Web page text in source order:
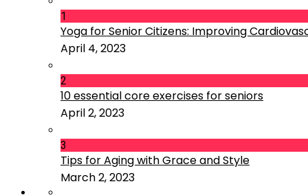
1
Yoga for Senior Citizens: Improving
April 4, 2023
2
10 essential core exercises for seniors
April 2, 2023
3
Tips for Aging with Grace and Style
March 2, 2023